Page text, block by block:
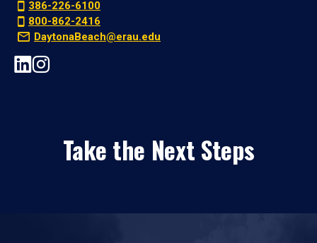
386-226-6100
800-862-2416
DaytonaBeach@erau.edu
Take the Next Steps